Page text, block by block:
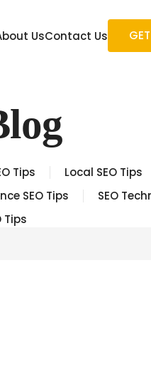
UsContact Us
Tips Local SEO Tips
SEO Tips SEO
Tips